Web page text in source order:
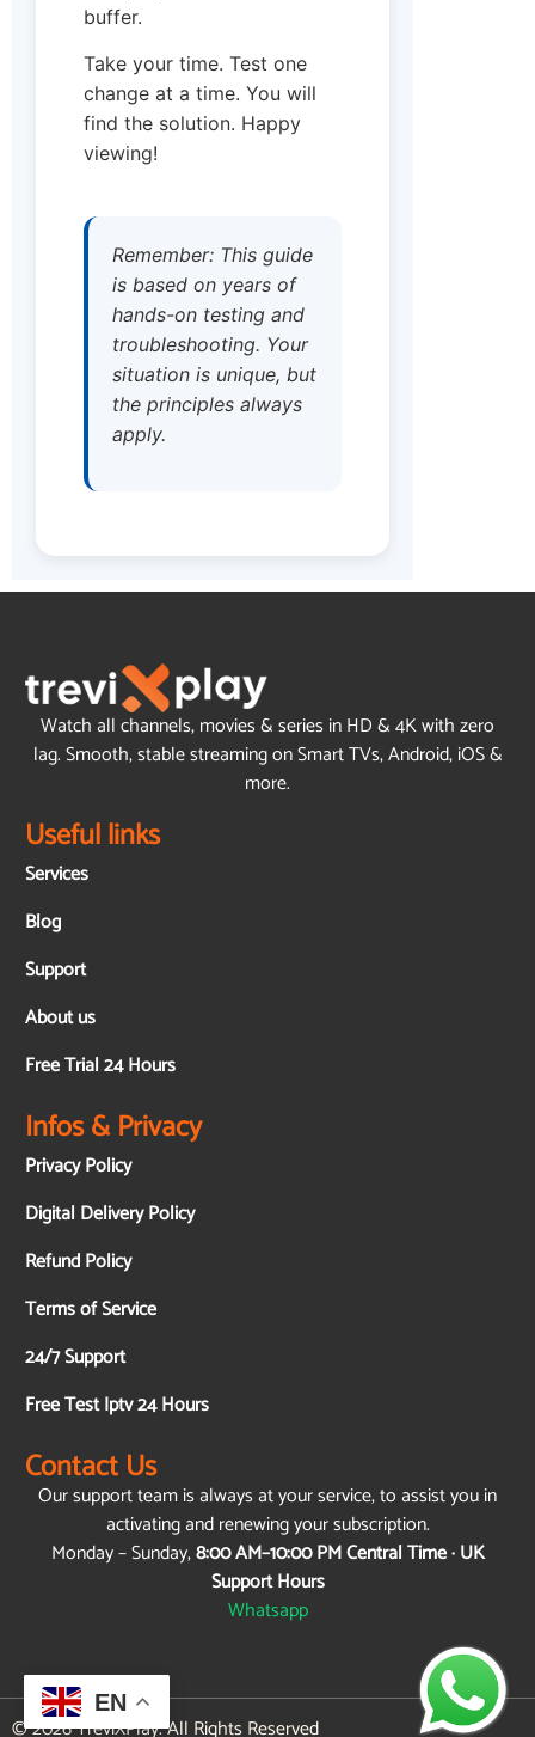
buffer.
Take your time. Test one
change at a time. You will
find the solution. Happy
viewing!
Remember: This guide
is based on years of
hands-on testing and
troubleshooting. Your
situation is unique, but
the principles always
apply.
Watch all channels, movies & series in HD & 4K with zero
lag. Smooth, stable streaming on Smart TVs, Android, iOS &
more.
Useful links
Services
Blog
Support
About us
Free Trial 24 Hours
Infos & Privacy
Privacy Policy
Digital Delivery Policy
Refund Policy
Terms of Service
24/7 Support
Free Test Iptv 24 Hours
Contact Us
Our support team is always at your service, to assist you in
activating and renewing your subscription.
Monday – Sunday,8:00 AM–10:00 PM Central Time · UK
Support Hours
Whatsapp
© 2026 TreviXPlay. All Rights Reserved
EN